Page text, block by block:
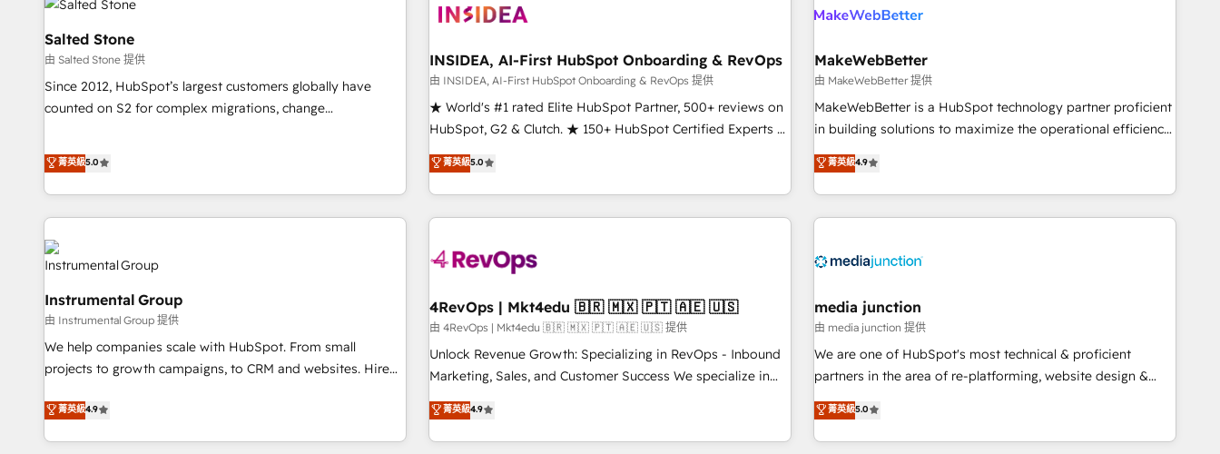
automation, we turn complexity into clarity, human at global
future.” Others agree it is proof of trust built through
measurable impact.
generation, data intelligence, and go-to-market execution.
🛡️ - Pricing: Implementations starting at $1,5k 💵 - Speed:
Launch in 14 days ⚡ - Global: 250 professionals across five
continents 🌐 - Scale: Fastest tiering Elite HubSpot Partner 🪴
- Sales Hub: More implementations than any other Partner
evangelists 🧡 Don't hire a marketing agency for an Ops
problem. Don't hire a technical agency for a growth
Salted Stone
由 Salted Stone 提供
Since 2012, HubSpot’s largest customers globally have
counted on S2 for complex migrations, change
that deliver measurable impact and transform brand
experiences As one of the few full-service creative agencies
in the HubSpot ecosystem, we blend strategy, technology,
& award-winning design to build scalable, globally
regionalized HubSpot websites, integrated marketing
campaigns, & RevOps frameworks that fuel long-term
seamless integrations, ensure long-term adoption with
change-management programs, and align marketing, sales,
and service to drive sustainable growth With 6 key
HubSpot accreditations and experience across hundreds of
one of our globally integrated teams has worked with
clients just like you Let’s explore whether S2 is the partner
菁英級5.0
INSIDEA, AI-First HubSpot Onboarding & RevOps
由 INSIDEA, AI-First HubSpot Onboarding & RevOps 提供
★ World's #1 rated Elite HubSpot Partner, 500+ reviews on
HubSpot, G2 & Clutch. ★ 150+ HubSpot Certified Experts &
Trainers across the team ★ 1,500+ implementations across
five continents ★ AI-First, RevOps-led, Onboarding
obsessed ★ Company of the Year 2024/25 INSIDEA helps
growing companies turn HubSpot into a revenue engine.
powered workflows that drive adoption from week one, in
with workflows built around your business, not a template.
➤ Migration: Move from any legacy CRM. Zero downtime,
full data integrity. ➤ Implementation: Configure HubSpot to
run your revenue process. Sales, marketing, and service
custom agents, and APIs to remove manual work. ➤
Ongoing Management: Monthly tune-ups, feature rollouts,
菁英級5.0
MakeWebBetter
由 MakeWebBetter 提供
MakeWebBetter is a HubSpot technology partner proficient
in building solutions to maximize the operational efficiency
of HubSpot. The fastest-growing tech-enabler & facilitator,
MakeWebBetter, hands you the blend of HubSpot expertise
& eminent solutions & integrations. Trust us to streamline
your HubSpot experience. 🚀HubSpot Elite Partners with
Integration partner 🤝Google Premier Partner 2023 🌟5
2021 🌟INBOUND’19 HubSpot Rising Star Why us?
Harnessing the full potential of the powerful HubSpot CRM.
✔️A team of HubSpot experts backed by over 10+ years of
HubSpot experience ✔️Flexible pricing models — Hourly-fee
(HubSpot Admin + Project Manager); and Fixed Project Cost
(as per requirement). ✔️Helped over 25,000+ customers so
菁英級4.9
Instrumental Group
由 Instrumental Group 提供
We help companies scale with HubSpot. From small
projects to growth campaigns, to CRM and websites. Hire
willing to work hand-in-hand with your team to simplify the
complex and build a better experience for your team and
菁英級4.9
4RevOps | Mkt4edu 🇧🇷 🇲🇽 🇵🇹 🇦🇪 🇺🇸
由 4RevOps | Mkt4edu 🇧🇷 🇲🇽 🇵🇹 🇦🇪 🇺🇸 提供
Unlock Revenue Growth: Specializing in RevOps - Inbound
Marketing, Sales, and Customer Success We specialize in
driving revenue growth for companies across industries
through tailored marketing, sales, and customer success
strategies, utilizing RevOps methodologies. As Latin
菁英級4.9
media junction
由 media junction 提供
We are one of HubSpot's most technical & proficient
partners in the area of re-platforming, website design &
development. We specialize in multi-hub implementations
for mid-market & enterprise companies. We are woman-
owned, powered by coffee, and we ❤️ dogs. We produce
菁英級5.0